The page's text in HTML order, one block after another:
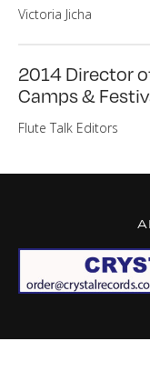
Victoria Jicha
2014 Director
Camps &
Flute Talk Editors